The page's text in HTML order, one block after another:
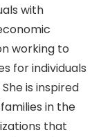
with
working to
for individuals
is inspired
in the
that